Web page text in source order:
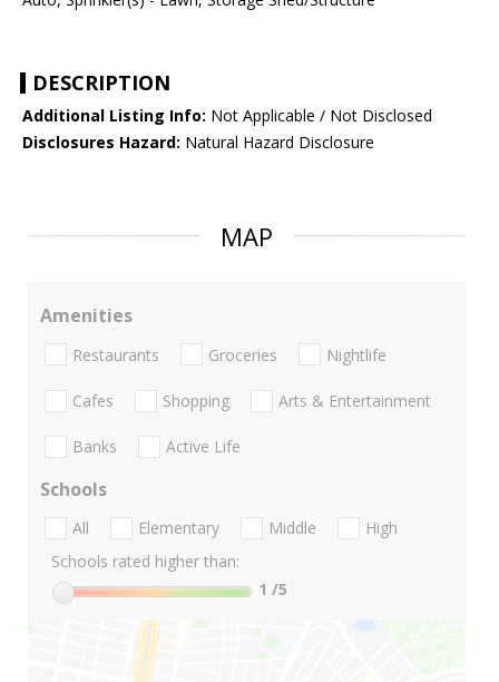
DESCRIPTION
Additional Listing Info: Not Applicable / Not Disclosed
Disclosures Hazard: Natural Hazard Disclosure
MAP
Amenities
Restaurants Groceries Nightlife
Cafes Shopping Arts & Entertainment
Banks Active Life
Schools
All Elementary Middle
High
Schools rated higher than:
1 /5